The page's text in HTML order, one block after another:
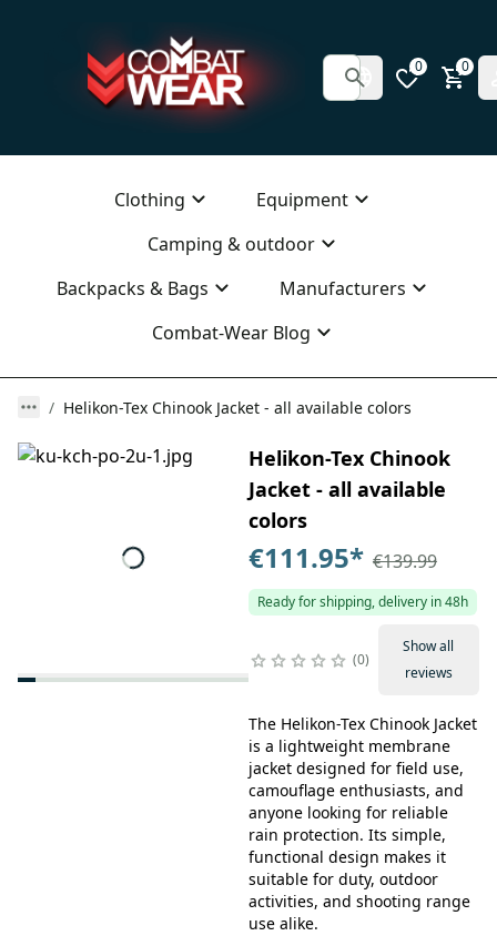
0 0
Clothing
Equipment
Camping & outdoor
Backpacks & Bags
Manufacturers
Combat-Wear Blog
Helikon-Tex Chinook Jacket - all available colors
Helikon-Tex Chinook
Jacket - all available
colors
€111.95* €139.99
Ready for shipping, delivery in 48h
0
Show all
reviews
The Helikon-Tex Chinook Jacket
is a lightweight membrane
jacket designed for field use,
camouflage enthusiasts, and
anyone looking for reliable
rain protection. Its simple,
functional design makes it
suitable for duty, outdoor
activities, and shooting range
use alike.